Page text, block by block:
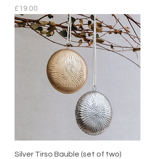
Price
£19.00
Silver Tirso Bauble (set of two)